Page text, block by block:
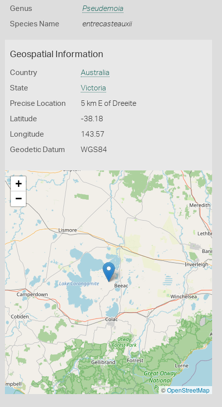
Genus Pseudemoia
Species Name entrecasteauxii
Geospatial Information
Country Australia
State Victoria
Precise Location 5 km E of Dreeite
Latitude -38.18
Longitude 143.57
Geodetic Datum WGS84
+
−
©OpenStreetMap